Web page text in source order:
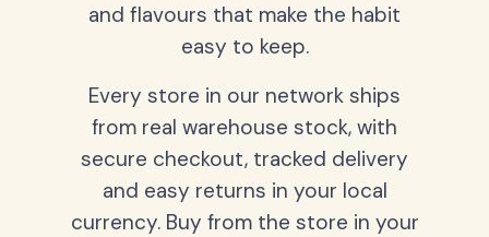
and flavours that make the habit
easy to keep.
Every store in our network ships
from real warehouse stock, with
secure checkout, tracked delivery
and easy returns in your local
currency. Buy from the store in your